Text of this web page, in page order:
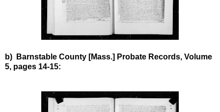
b) Barnstable County [Mass.] Probate Records, Volume
5, pages 14-15: